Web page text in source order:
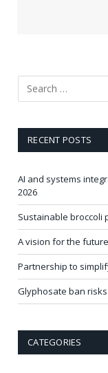
RECENT POSTS
AI and systems
2026
Sustainable broccoli
A vision for the
Partnership to
Glyphosate ban
CATEGORIES